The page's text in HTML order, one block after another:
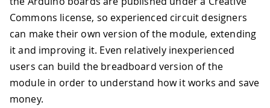
Commons license, so experienced circuit designers
can make their own version of the module, extending
it and improving it. Even relatively inexperienced
users can build the breadboard version of the
module in order to understand how it works and save
money.